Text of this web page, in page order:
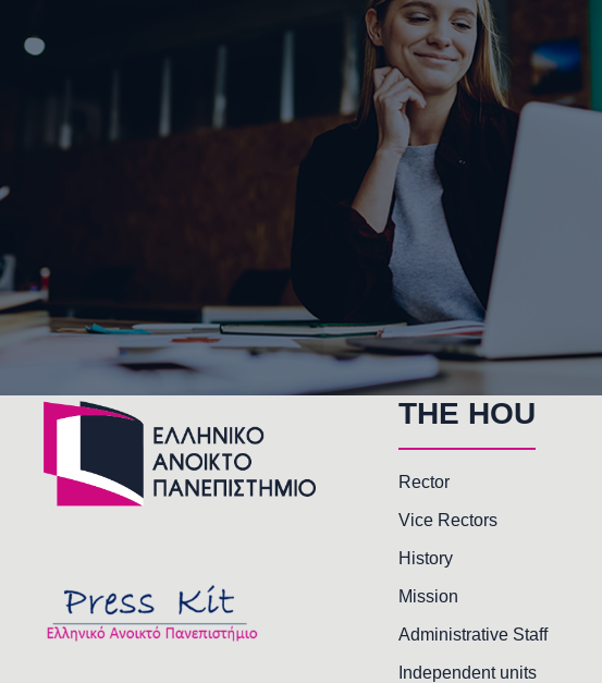
THE HOU
Rector
Vice Rectors
History
Mission
Administrative Staff
Independent units